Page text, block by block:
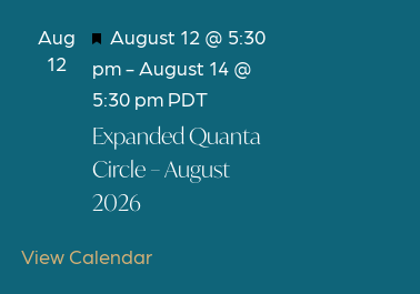
Aug
12
F
e
a
t
u
r
d
August 12 @ 5:30
pm-August 14 @
5:30 pm PDT
Expanded Quanta
Circle – August
2026
View Calendar